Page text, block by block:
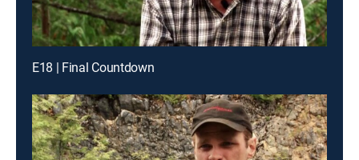
E18 | Final Countdown